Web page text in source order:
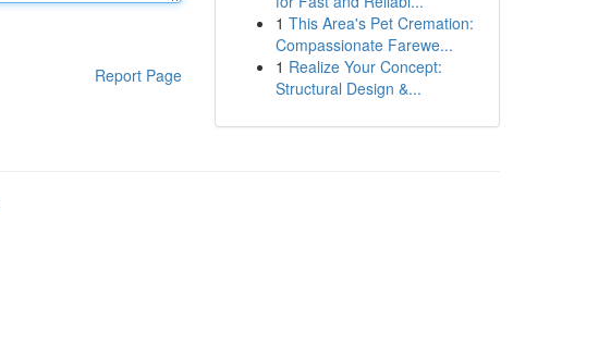
Report Page
1 This Area's Pet Cremation:
Compassionate Farewe...
1 Realize Your Concept:
Structural Design &...